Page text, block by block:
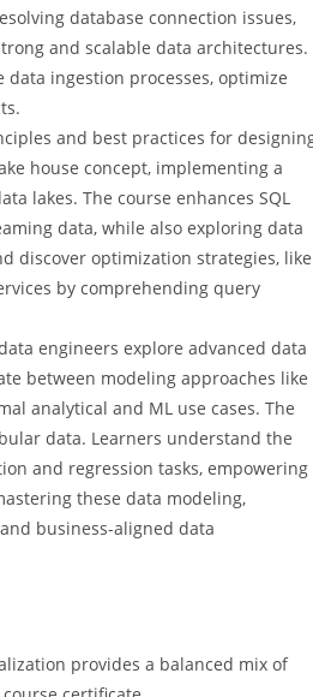
database connection issues,
and scalable data architectures.
ingestion processes, optimize
and best practices for
house concept, implementing a
lakes. The course enhances SQL
data, while also exploring data
discover optimization strategies, like
by comprehending query
engineers explore advanced data
between modeling approaches like
analytical and ML use cases. The
data. Learners understand the
and regression tasks, empowering
these data modeling,
business-aligned data
provides a balanced mix of